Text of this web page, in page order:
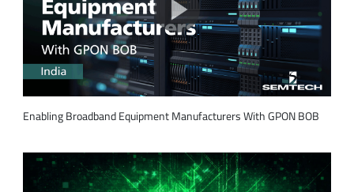
Enabling Broadband Equipment Manufacturers With GPON BOB